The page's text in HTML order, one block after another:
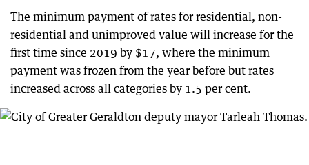
The minimum payment of rates for residential, non-
residential and unimproved value will increase for the
first time since 2019 by $17, where the minimum
payment was frozen from the year before but rates
increased across all categories by 1.5 per cent.